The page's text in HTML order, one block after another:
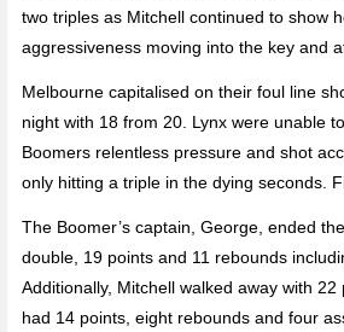
two triples as Mitchell continued to show
aggressiveness moving into the key and
Melbourne capitalised on their foul line
night with 18 from 20. Lynx were unable
Boomers relentless pressure and shot
only hitting a triple in the dying seconds.
The Boomer’s captain, George, ended
double, 19 points and 11 rebounds
Additionally, Mitchell walked away with
had 14 points, eight rebounds and four